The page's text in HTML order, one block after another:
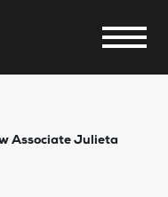
Associate Julieta